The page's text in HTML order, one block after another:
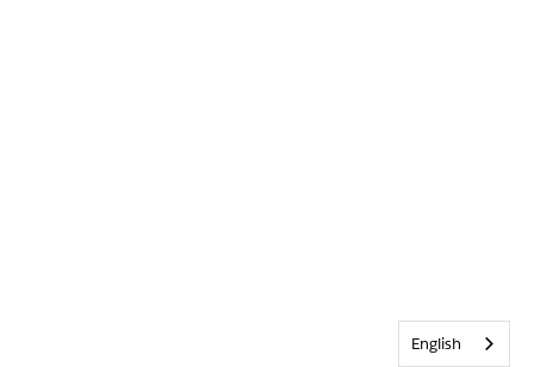
English